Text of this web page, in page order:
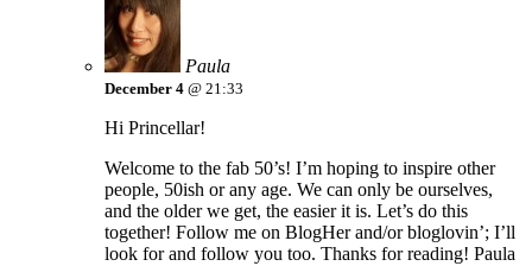
Paula
December 4 @ 21:33
Hi Princellar!
Welcome to the fab 50’s! I’m hoping to inspire other
people, 50ish or any age. We can only be ourselves,
and the older we get, the easier it is. Let’s do this
together! Follow me on BlogHer and/or bloglovin’; I’ll
look for and follow you too. Thanks for reading! Paula